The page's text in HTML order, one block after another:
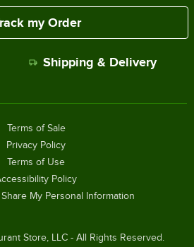
my Order
Shipping & Delivery
Store, LLC - All Rights Reserved.
Terms of Sale
Privacy Policy
Terms of Use
Policy
My Personal Information